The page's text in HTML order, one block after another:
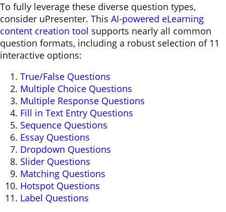
To fully leverage these diverse question types,
consider uPresenter. This AI-powered eLearning
content creation tool supports nearly all common
question formats, including a robust selection of 11
interactive options:
True/False Questions
Multiple Choice Questions
Multiple Response Questions
Fill in Text Entry Questions
Sequence Questions
Essay Questions
Dropdown Questions
Slider Questions
Matching Questions
Hotspot Questions
Label Questions